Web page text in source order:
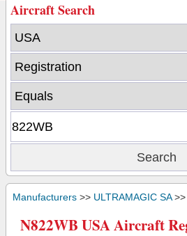
Aircraft Search
Manufacturers >> ULTRAMAGIC SA>>
N822WB USA Aircraft